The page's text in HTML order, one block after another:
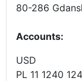
80-286
Accounts:
USD
PL 11 1240